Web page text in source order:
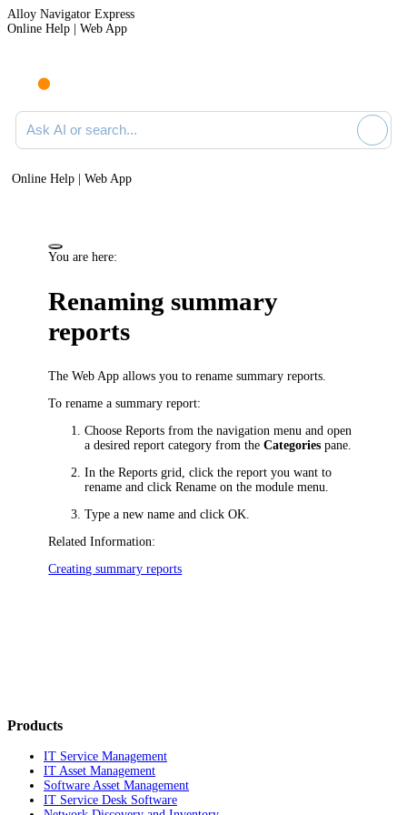
Alloy Navigator Express
Online Help | Web App
Ask AI or search documentation
Online Help | Web App
You are here:
Renaming summary
reports
The Web App allows you to rename summary reports.
To rename a summary report:
ChooseReports from the navigation menuand open
a desired report category from theCategories pane.
In the Reports grid, click the report you want to
rename and click Rename on the module menu
Type a new name and clickOK
Related Information:
Creating summary reports
Products
IT Service Management
IT Asset Management
Software Asset Management
IT Service Desk Software